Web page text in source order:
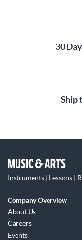
30
Ship
Instruments | Lessons |
Company Overview
About Us
Careers
Events